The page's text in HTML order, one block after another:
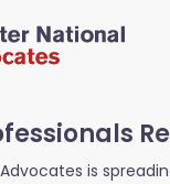
is